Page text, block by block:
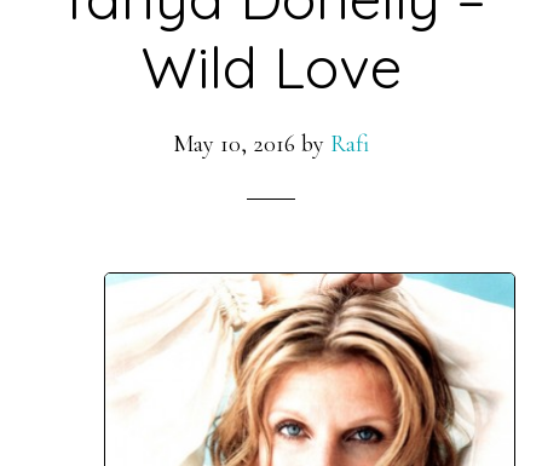
Wild Love
May 10, 2016 by Rafi